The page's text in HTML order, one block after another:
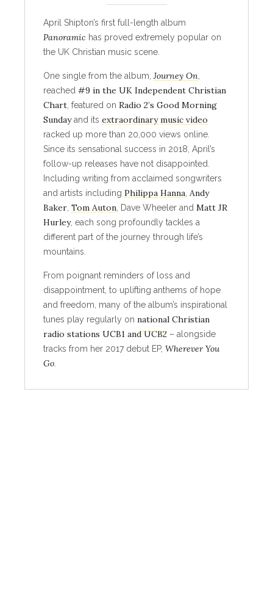
April Shipton’s first full-length album
Panoramic has proved extremely popular on
the UK Christian music scene.
One single from the album, Journey On,
reached #9 in the UK Independent Christian
Chart, featured on Radio 2’s Good Morning
Sundayand its extraordinary music video
racked up more than 20,000 views online.
Since its sensational success in 2018, April’s
follow-up releases have not disappointed.
Including writing from acclaimed songwriters
and artists including Philippa Hanna, Andy
Baker, Tom Auton, Dave Wheeler and Matt JR
Hurley, each song profoundly tackles a
different part of the journey through life’s
mountains.
From poignant reminders of loss and
disappointment, to uplifting anthems of hope
and freedom, many of the album’s inspirational
tunes play regularly on national Christian
radio stations UCB1 and UCB2 – alongside
tracks from her 2017 debut EP, Wherever You
Go.